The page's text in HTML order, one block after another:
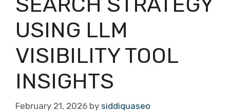
USING LLM
VISIBILITY TOOL
INSIGHTS
February 21, 2026 by siddiquaseo